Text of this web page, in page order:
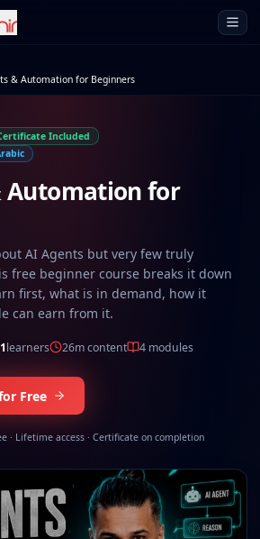
Open
& Automation for Beginners
Included
Automation for
AI Agents but very few truly
free beginner course breaks it down
first, what is in demand, how it
can earn from it.
learners 26mcontent 4 modules
Free
· Lifetime access · Certificate on completion